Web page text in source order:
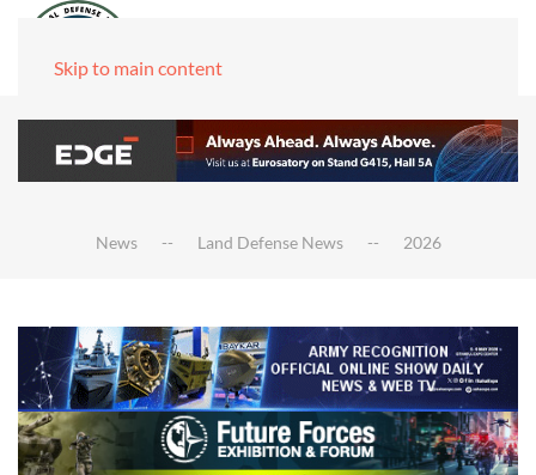
Skip to main content
News Land Defense News 2026